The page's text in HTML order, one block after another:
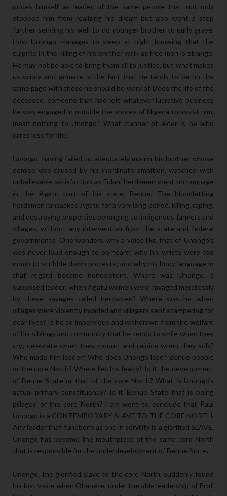
prides himself as leader of the same people that not only
stopped him from realizing his dream but also went a step
further sending his well-to-do younger brother to early grave.
How Unongo manages to sleep at night knowing that the
culprits in the killing of his brother walk as free men is strange.
He may not be able to bring them all to justice, but what makes
us wince and grimace is the fact that he tends to be on the
same page with those he should be wary of. Does the life of the
deceased, someone that had left whatever lucrative business
he was engaged in outside the shores of Nigeria to assist him,
mean nothing to Unongo? What manner of elder is he who
cares less for life!
Unongo, having failed to adequately mourn his brother whose
demise was caused by his inordinate ambition, watched with
unbelievable satisfaction as Fulani herdsmen went on rampage
in the Agatu part of his state, Benue. The bloodletting
herdsmen ransacked Agatu for a very long period, killing, raping,
and destroying properties belonging to indigenous farmers and
villages, without any intervention from the state and federal
governments. One wonders why a voice like that of Unongo’s
was never loud enough to be heard; why his wrists were too
numb to scribble down protests; and why his body language in
that regard became nonexistent. Where was Unongo, a
supposed leader, when Agatu women were ravaged mercilessly
by these savages called herdsmen? Where was he when
villages were violently invaded and villagers sent scampering for
dear lives? Is he so impervious and withdrawn from the welfare
of his siblings and community that he tends to smile when they
cry; celebrate when they mourn; and rejoice when they sulk?
Who made him leader? Who does Unongo lead? Benue people
or the core North? Where lies his fealty? Is it the development
of Benue State or that of the core North? What is Unongo’s
actual primary constituency? Is it Benue State that is being
pillaged or the core North? I am wont to conclude that Paul
Unongo is a CONTEMPORARY SLAVE TO THE CORE NORTH.
Any leader that functions as one in servility is a glorified SLAVE.
Unongo has become the mouthpiece of the same core North
that is responsible for the underdevelopment of Benue State.
Unongo, the glorified slave to the core North, suddenly found
his lost voice when Ohaneze, under the able leadership of Prof.